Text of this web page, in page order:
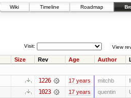
Wiki
Timeline Roadmap
View
Visit:
Size Rev Age Author
1226 17 years mitchb
1023 17 years quentin